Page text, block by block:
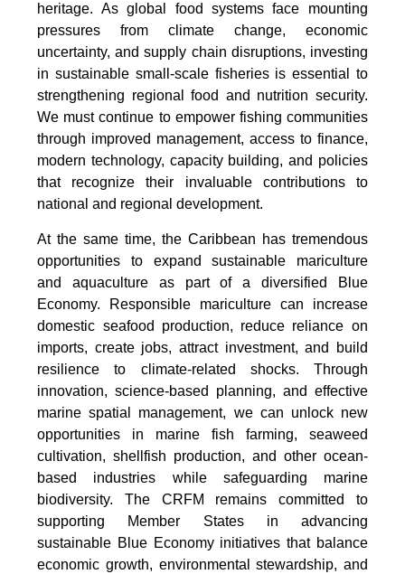
heritage. As global food systems face mounting
pressures from climate change, economic
uncertainty, and supply chain disruptions, investing
in sustainable small-scale fisheries is essential to
strengthening regional food and nutrition security.
We must continue to empower fishing communities
through improved management, access to finance,
modern technology, capacity building, and policies
that recognize their invaluable contributions to
national and regional development.
At the same time, the Caribbean has tremendous
opportunities to expand sustainable mariculture
and aquaculture as part of a diversified Blue
Economy. Responsible mariculture can increase
domestic seafood production, reduce reliance on
imports, create jobs, attract investment, and build
resilience to climate-related shocks. Through
innovation, science-based planning, and effective
marine spatial management, we can unlock new
opportunities in marine fish farming, seaweed
cultivation, shellfish production, and other ocean-
based industries while safeguarding marine
biodiversity. The CRFM remains committed to
supporting Member States in advancing
sustainable Blue Economy initiatives that balance
economic growth, environmental stewardship, and